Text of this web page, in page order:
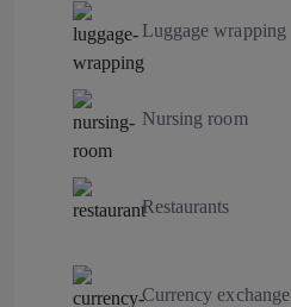
Luggage wrapping
Nursing room
Restaurants
Currency exchange